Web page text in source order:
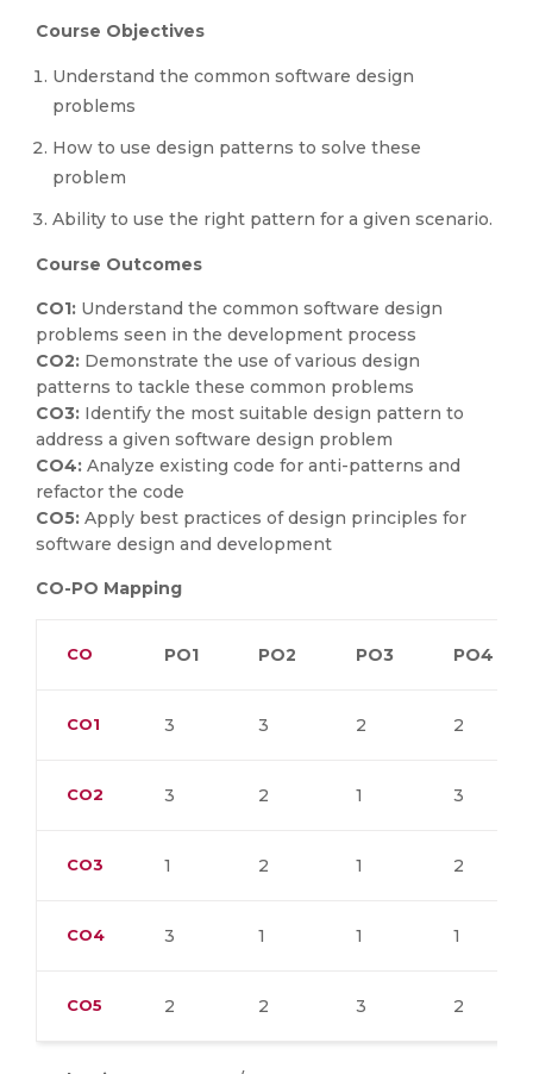
Course Objectives
Understand the common software design
problems
How to use design patterns to solve these
problem
Ability to use the right pattern for a given scenario.
Course Outcomes
CO1: Understand the common software design
problems seen in the development process
CO2: Demonstrate the use of various design
patterns to tackle these common problems
CO3: Identify the most suitable design pattern to
address a given software design problem
CO4: Analyze existing code for anti-patterns and
refactor the code
CO5: Apply best practices of design principles for
software design and development
CO-PO Mapping
CO PO1 PO2 PO3 PO4
CO1 3 3 2 2
CO2 3 2 1 3
CO3 1 2 1 2
CO4 3 1 1 1
CO5 2 2 3 2